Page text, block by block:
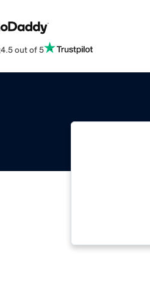
4.5 out of 5